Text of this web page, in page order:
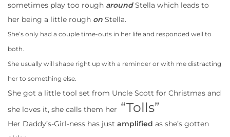
sometimes play too rough aroundStella which leads to
her being a little rough on Stella.
She’s only had a couple time-outs in her life and responded well to
both.
She usually will shape right up with a reminder or with me distracting
her to something else.
She got a little tool set from Uncle Scott for Christmas and
she loves it, she calls them her “Tolls”
Her Daddy’s-Girl-ness has just amplified as she’s gotten